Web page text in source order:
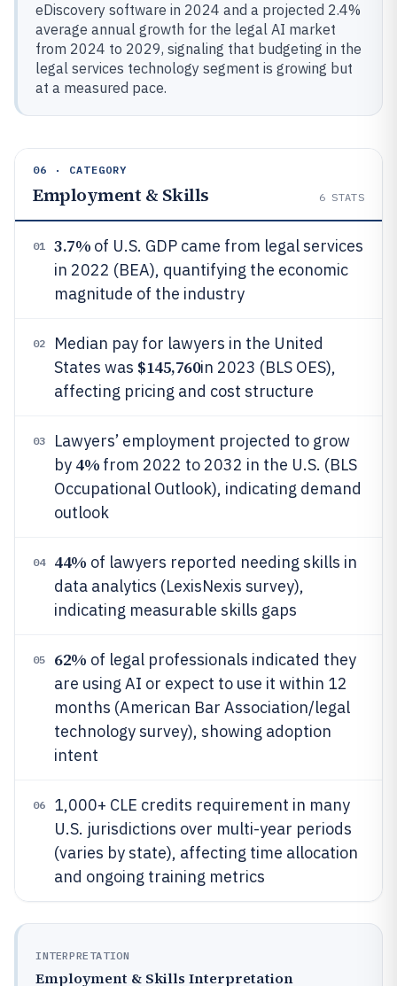
eDiscovery software in 2024 and a projected 2.4%
average annual growth for the legal AI market
from 2024 to 2029, signaling that budgeting in the
legal services technology segment is growing but
at a measured pace.
06 · CATEGORY
Employment & Skills 6 STATS
01 3.7% of U.S. GDP came from legal services
in 2022 (BEA), quantifying the economic
magnitude of the industry
02
Median pay for lawyers in the United
States was $145,760in 2023 (BLS OES),
affecting pricing and cost structure
03
Lawyers’ employment projected to grow
by 4% from 2022 to 2032 in the U.S. (BLS
Occupational Outlook), indicating demand
outlook
04 44% of lawyers reported needing skills in
data analytics (LexisNexis survey),
indicating measurable skills gaps
05 62% of legal professionals indicated they
are using AI or expect to use it within 12
months (American Bar Association/legal
technology survey), showing adoption
intent
06
1,000+ CLE credits requirement in many
U.S. jurisdictions over multi-year periods
(varies by state), affecting time allocation
and ongoing training metrics
INTERPRETATION
Employment & Skills Interpretation